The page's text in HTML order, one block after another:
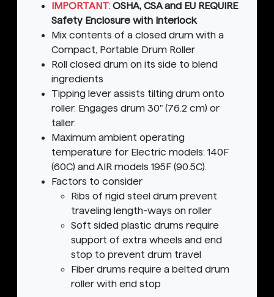
IMPORTANT: OSHA, CSA and EU REQUIRE
Safety Enclosure with Interlock
Mix contents of a closed drum with a
Compact, Portable Drum Roller
Roll closed drum on its side to blend
ingredients
Tipping lever assists tilting drum onto
roller. Engages drum 30" (76.2 cm) or
taller.
Maximum ambient operating
temperature for Electric models: 140F
(60C) and AIR models 195F (90.5C).
Factors to consider
Ribs of rigid steel drum prevent
traveling length-ways on roller
Soft sided plastic drums require
support of extra wheels and end
stop to prevent drum travel
Fiber drums require a belted drum
roller with end stop